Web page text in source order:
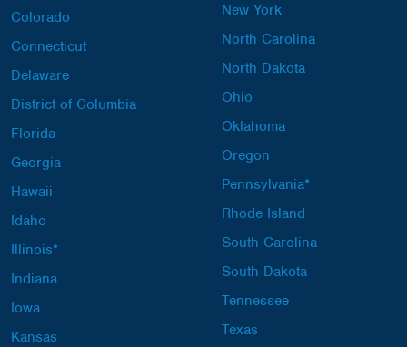
Colorado
Connecticut
Delaware
District of Columbia
Florida
Georgia
Hawaii
Idaho
Illinois*
Indiana
Iowa
Kansas
New York
North Carolina
North Dakota
Ohio
Oklahoma
Oregon
Pennsylvania*
Rhode Island
South Carolina
South Dakota
Tennessee
Texas